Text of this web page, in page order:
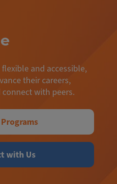
and accessible,
their careers,
with peers.
with Us